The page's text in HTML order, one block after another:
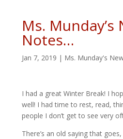
Ms. Munday’s
Notes…
Jan 7, 2019 | Ms. Munday's
I had a great Winter Break! I
well! I had time to rest, read,
people I don’t get to see very
There’s an old saying that